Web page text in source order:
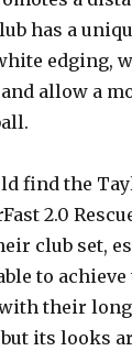
has a
edging,
allow a
find the
2.0
club set,
to
their
its looks